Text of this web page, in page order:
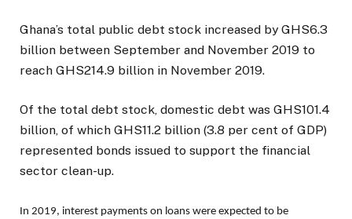
Ghana’s total public debt stock increased by GHS6.3
billion between September and November 2019 to
reach GHS214.9 billion in November 2019.
Of the total debt stock, domestic debt was GHS101.4
billion, of which GHS11.2 billion (3.8 per cent of GDP)
represented bonds issued to support the financial
sector clean-up.
In 2019, interest payments on loans were expected to be